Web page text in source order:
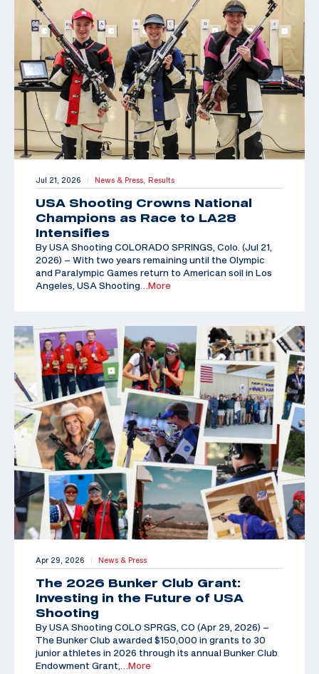
Jul 21, 2026 | News & Press, Results
USA Shooting Crowns National
Champions as Race to LA28
Intensifies
By USA Shooting COLORADO SPRINGS, Colo. (Jul 21,
2026) – With two years remaining until the Olympic
and Paralympic Games return to American soil in Los
Angeles, USA Shooting …More
Apr 29, 2026 | News & Press
The 2026 Bunker Club Grant:
Investing in the Future of USA
Shooting
By USA Shooting COLO SPRGS, CO (Apr 29, 2026) –
The Bunker Club awarded $150,000 in grants to 30
junior athletes in 2026 through its annual Bunker Club
Endowment Grant,
…More